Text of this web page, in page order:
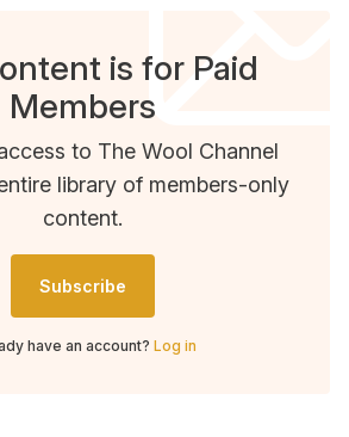
is for Paid
Members
to The Wool Channel
library of members-only
content.
Subscribe
have an account? Log in